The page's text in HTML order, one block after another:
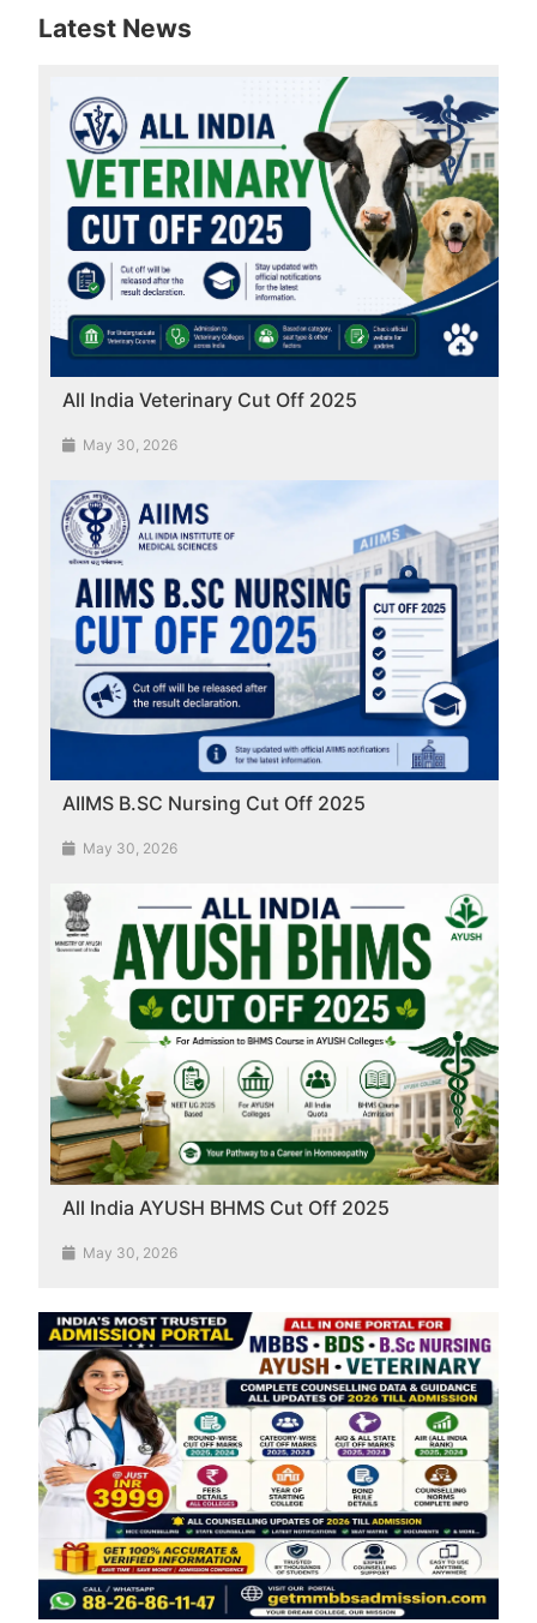
Latest News
All India Veterinary Cut Off 2025
May 30, 2026
AIIMS B.SC Nursing Cut Off 2025
May 30, 2026
All India AYUSH BHMS Cut Off 2025
May 30, 2026